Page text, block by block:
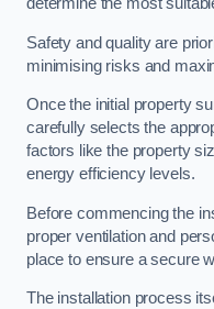
determine the most
Safety and quality are
minimising risks and
Once the initial property
carefully selects the
factors like the property
energy efficiency levels.
Before commencing the
proper ventilation and
place to ensure a secure
The installation process